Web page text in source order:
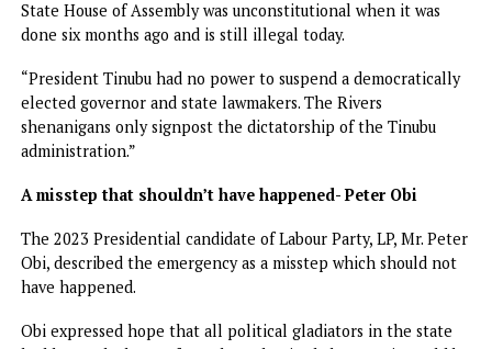
Meanwhile, Wike has said that he has put aside past
differences with Fubara, insisting that reconciliation has
already taken place.
While featuring on Channels TV programme, Wike said he
would not engage with Governor Fubara if he had not
“I have already said that we have been speaking. I will not
engage with a man I have not forgiven. Everything is
am not a politician who says one thing today and another